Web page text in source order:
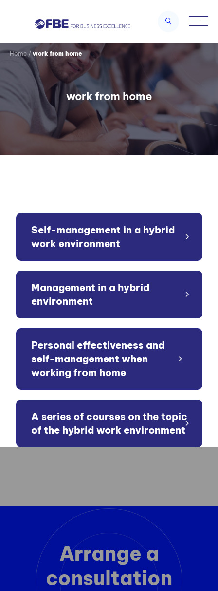
work from home
Home / work from home
Self-management in a hybrid
work environment
Management in a hybrid
environment
Personal effectiveness and
self-management when
working from home
A series of courses on the topic
of the hybrid work environment
Arrange a
consultation